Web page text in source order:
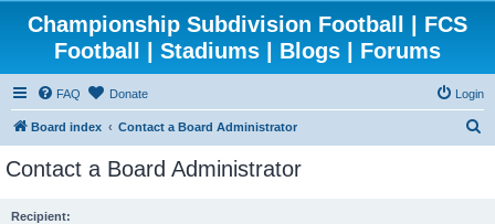
Championship Subdivision Football | FCS
Football | Stadiums | Blogs | Forums
FAQ Donate Login
Board index Contact a Board Administrator
Contact a Board Administrator
Recipient: